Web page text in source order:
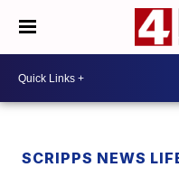
SCRIPPS NEWS